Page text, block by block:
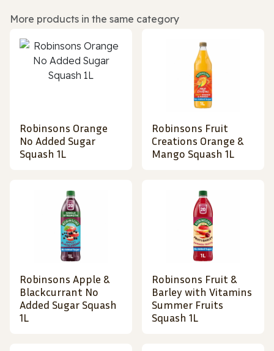
More products in the same category
Robinsons Orange
No Added Sugar
Squash 1L
Robinsons Fruit
Creations Orange &
Mango Squash 1L
Robinsons Apple &
Blackcurrant No
Added Sugar Squash
1L
Robinsons Fruit &
Barley with Vitamins
Summer Fruits
Squash 1L